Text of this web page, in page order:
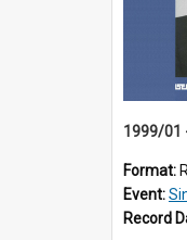
Format:
Event:
Record